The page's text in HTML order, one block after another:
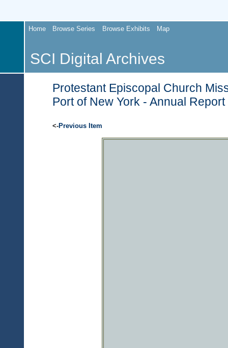
Home Browse Series Browse Exhibits Map
SCI Digital Archives
Protestant Episcopal Church
Port of New York - Annual
<-Previous Item